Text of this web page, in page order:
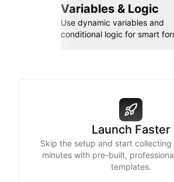
Variables & Logic
Use dynamic variables and
conditional logic for smart
Launch Faster
Skip the setup and start collecting
minutes with pre-built,
templates.